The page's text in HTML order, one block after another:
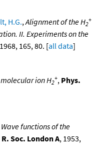
H.G., Alignment of the H2
+
II. Experiments on the
165, 80. [all data]
ion H2
+, Phys.
Wave functions of the
Soc. London A, 1953,